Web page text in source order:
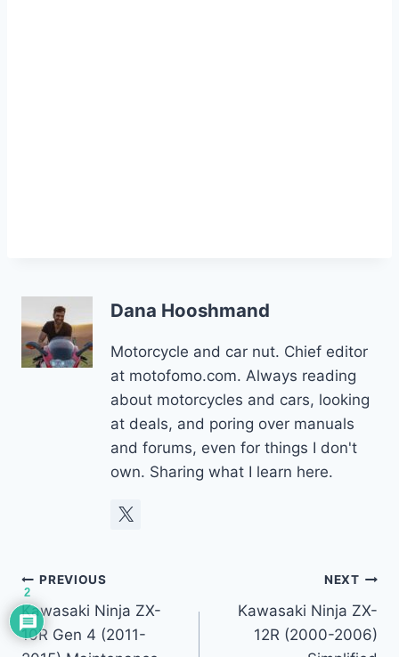
Dana Hooshmand
Motorcycle and car nut. Chief editor
at motofomo.com. Always reading
about motorcycles and cars, looking
at deals, and poring over manuals
and forums, even for things I don't
own. Sharing what I learn here.
Post
navigation
PREVIOUS
Kawasaki Ninja ZX-
10R Gen 4 (2011-
NEXT
Kawasaki Ninja ZX-
12R (2000-2006)
2